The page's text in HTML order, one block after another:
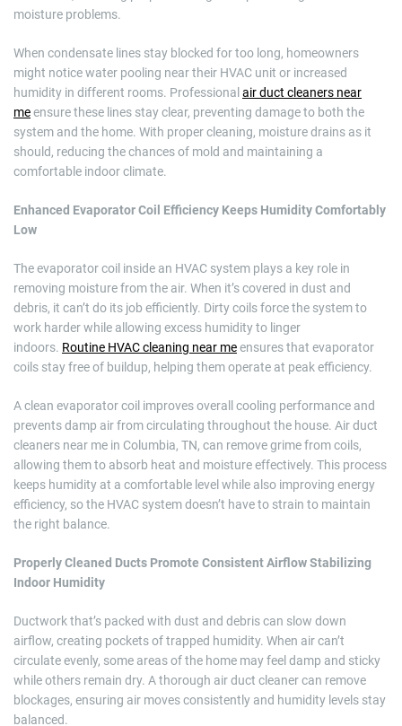
moisture problems.
When condensate lines stay blocked for too long, homeowners
might notice water pooling near their HVAC unit or increased
humidity in different rooms. Professional air duct cleaners near
meensure these lines stay clear, preventing damage to both the
system and the home. With proper cleaning, moisture drains as it
should, reducing the chances of mold and maintaining a
comfortable indoor climate.
Enhanced Evaporator Coil Efficiency Keeps Humidity Comfortably
Low
The evaporator coil inside an HVAC system plays a key role in
removing moisture from the air. When it’s covered in dust and
debris, it can’t do its job efficiently. Dirty coils force the system to
work harder while allowing excess humidity to linger
indoors. Routine HVAC cleaning near meensures that evaporator
coils stay free of buildup, helping them operate at peak efficiency.
A clean evaporator coil improves overall cooling performance and
prevents damp air from circulating throughout the house. Air duct
cleaners near me in Columbia, TN, can remove grime from coils,
allowing them to absorb heat and moisture effectively. This process
keeps humidity at a comfortable level while also improving energy
efficiency, so the HVAC system doesn’t have to strain to maintain
the right balance.
Properly Cleaned Ducts Promote Consistent Airflow Stabilizing
Indoor Humidity
Ductwork that’s packed with dust and debris can slow down
airflow, creating pockets of trapped humidity. When air can’t
circulate evenly, some areas of the home may feel damp and sticky
while others remain dry. A thorough air duct cleaner can remove
blockages, ensuring air moves consistently and humidity levels stay
balanced.